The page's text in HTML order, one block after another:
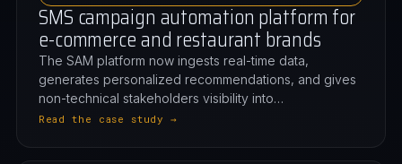
SMS campaign automation platform for
e-commerce and restaurant brands
The SAM platform now ingests real-time data,
generates personalized recommendations, and gives
non-technical stakeholders visibility into…
Read the case study →